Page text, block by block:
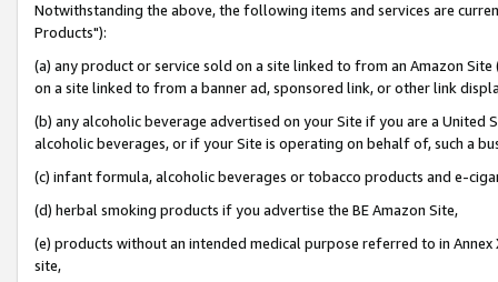
Notwithstanding the above, the following items and services are
Products"):
(a) any product or service sold on a site linked to from an Amazon
on a site linked to from a banner ad, sponsored link, or other link
(b) any alcoholic beverage advertised on your Site if you are a
alcoholic beverages, or if your Site is operating on behalf of, such a
(c) infant formula, alcoholic beverages or tobacco products and e-
(d) herbal smoking products if you advertise the BE Amazon Site,
(e) products without an intended medical purpose referred to in
site,